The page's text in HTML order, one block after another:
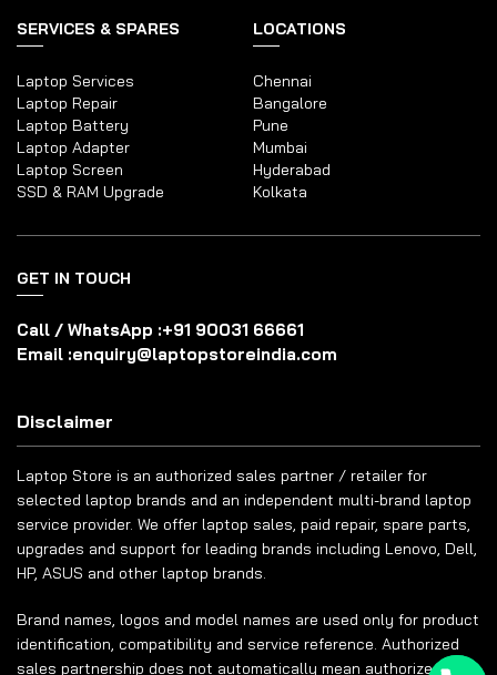
SERVICES & SPARES
Laptop Services
Laptop Repair
Laptop Battery
Laptop Adapter
Laptop Screen
SSD & RAM Upgrade
LOCATIONS
Chennai
Bangalore
Pune
Mumbai
Hyderabad
Kolkata
GET IN TOUCH
Call / WhatsApp :+91 90031 66661
Email :enquiry@laptopstoreindia.com
Disclaimer
Laptop Store is an authorized sales partner / retailer for
selected laptop brands and an independent multi-brand laptop
service provider. We offer laptop sales, paid repair, spare parts,
upgrades and support for leading brands including Lenovo, Dell,
HP, ASUS and other laptop brands.
Brand names, logos and model names are used only for product
identification, compatibility and service reference. Authorized
sales partnership does not automatically mean authorized